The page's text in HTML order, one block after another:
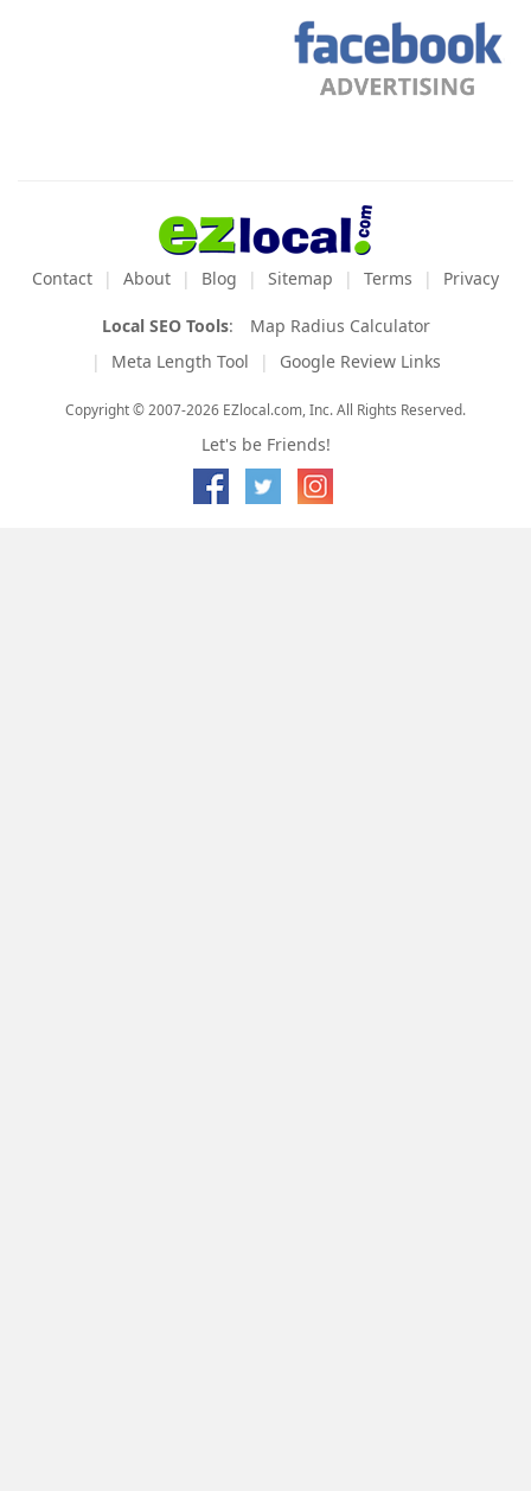
Contact About Blog Sitemap Terms Privacy
Local SEO Tools:
Map Radius Calculator
Meta Length Tool
Google Review Links
Copyright © 2007-2026 EZlocal.com, Inc. All Rights Reserved.
Let's be Friends!